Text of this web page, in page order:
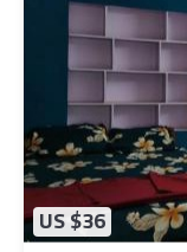
US $36